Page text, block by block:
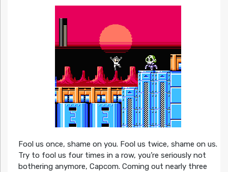
Fool us once, shame on you. Fool us twice, shame on us.
Try to fool us four times in a row, you’re seriously not
bothering anymore, Capcom. Coming out nearly three